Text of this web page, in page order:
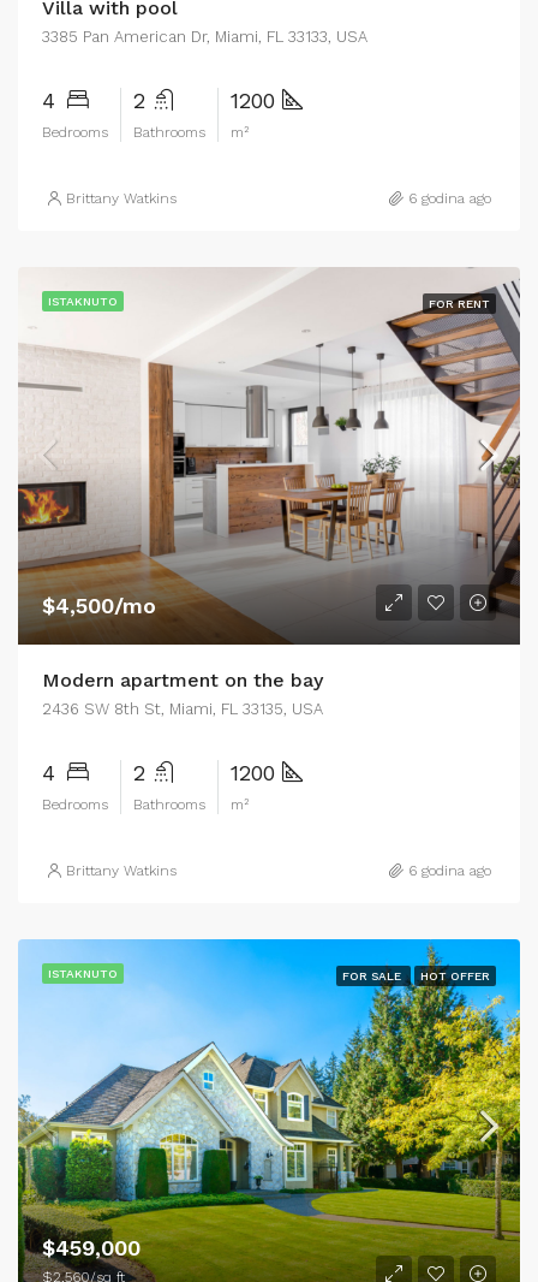
Villa with pool
3385 Pan American Dr, Miami, FL 33133, USA
4
Bedrooms
2
Bathrooms
1200
m²
Brittany Watkins 6 godina ago
ISTAKNUTO FOR RENT
$4,500/mo
Modern apartment on the bay
2436 SW 8th St, Miami, FL 33135, USA
4
Bedrooms
2
Bathrooms
1200
m²
Brittany Watkins 6 godina ago
ISTAKNUTO FOR SALE HOT OFFER
$459,000
$2,560/sq ft